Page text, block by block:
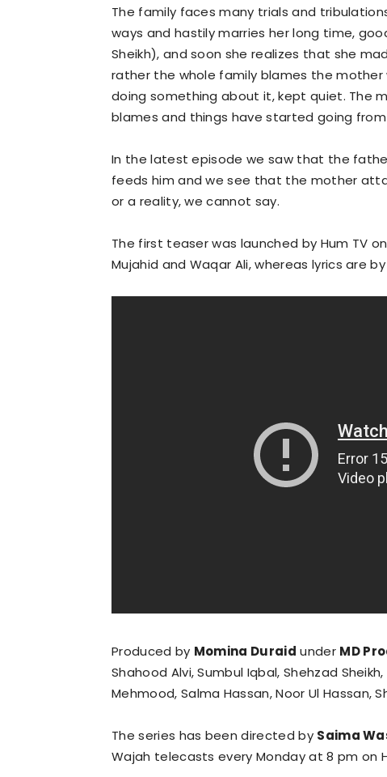
The family faces many trials and
ways and hastily marries her long time,
Sheikh), and soon she realizes that she
rather the whole family blames the
doing something about it, kept quiet. The
blames and things have started going
In the latest episode we saw that the
feeds him and we see that the mother
or a reality, we cannot say.
The first teaser was launched by Hum TV
Mujahid and Waqar Ali, whereas lyrics are
Produced by Momina Duraid under MD
Shahood Alvi, Sumbul Iqbal, Shehzad
Mehmood, Salma Hassan, Noor Ul Hassan,
The series has been directed by Saima
Wajah telecasts every Monday at 8 pm on